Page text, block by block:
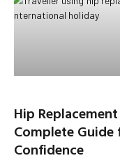
Hip
Complete
Confidence